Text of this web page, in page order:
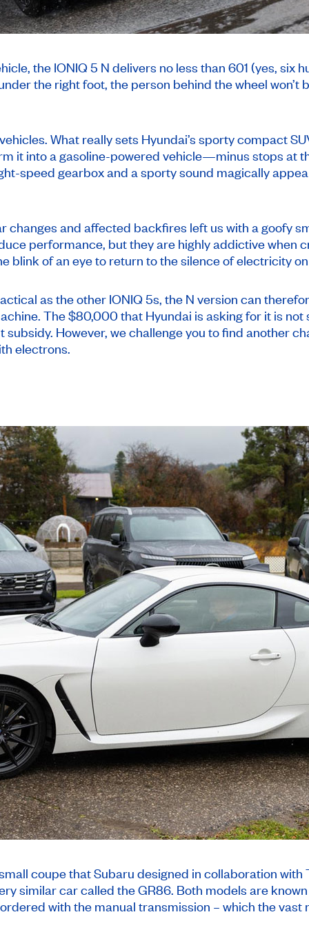
the IONIQ 5 N delivers no less than 601 (yes, six
the right foot, the person behind the wheel
What really sets Hyundai’s sporty compact
it into a gasoline-powered vehicle—minus stops at
speed gearbox and a sporty sound magically
changes and affected backfires left us with a goofy
performance, but they are highly addictive when
blink of an eye to return to the silence of electricity
as the other IONIQ 5s, the N version can
The $80,000 that Hyundai is asking for it is
However, we challenge you to find another
electrons.
coupe that Subaru designed in collaboration with
similar car called the GR86. Both models are
with the manual transmission – which the